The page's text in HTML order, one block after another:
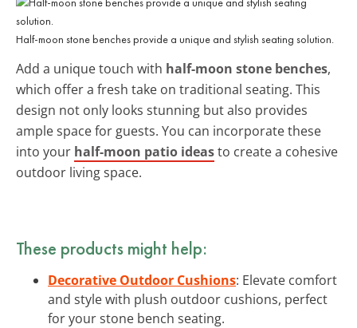
Half-moon stone benches provide a unique and stylish seating solution.
Add a unique touch with half-moon stone benches,
which offer a fresh take on traditional seating. This
design not only looks stunning but also provides
ample space for guests. You can incorporate these
into your half-moon patio ideasto create a cohesive
outdoor living space.
These products might help:
Decorative Outdoor Cushions: Elevate comfort
and style with plush outdoor cushions, perfect
for your stone bench seating.